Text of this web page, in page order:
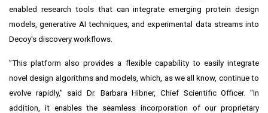
enabled research tools that can integrate emerging protein design
models, generative AI techniques, and experimental data streams into
Decoy's discovery workflows.
"This platform also provides a flexible capability to easily integrate
novel design algorithms and models, which, as we all know, continue to
evolve rapidly," said Dr. Barbara Hibner, Chief Scientific Officer. "In
addition, it enables the seamless incorporation of our proprietary